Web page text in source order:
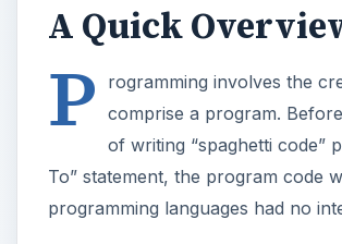
A Quick
P
rogramming involves the
comprise a program.
of writing “spaghetti code”
To” statement, the program code
programming languages had no